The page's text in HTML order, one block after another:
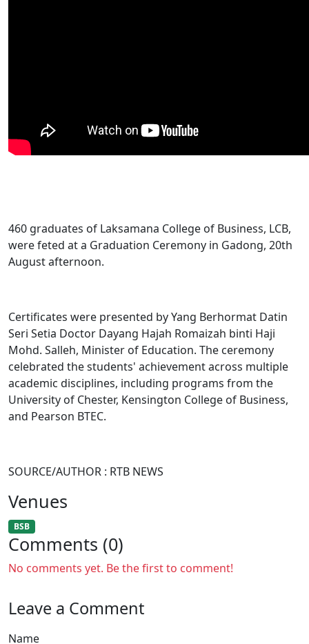
​460 graduates of Laksamana College of Business, LCB,
were feted at a Graduation Ceremony in Gadong, 20th
August afternoon.
Certificates were presented by Yang Berhormat Datin
Seri Setia Doctor Dayang Hajah Romaizah binti Haji
Mohd. Salleh, Minister of Education. The ceremony
celebrated the students' achievement across multiple
academic disciplines, including programs from the
University of Chester, Kensington College of Business,
and Pearson BTEC.
SOURCE/AUTHOR : RTB NEWS
Venues
BSB
Comments (0)
No comments yet. Be the first to comment!
Leave a Comment
Name